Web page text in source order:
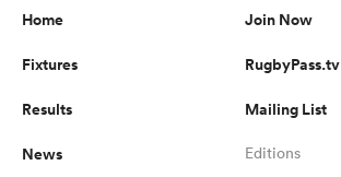
Home
Fixtures
Results
News
Join Now
RugbyPass.tv
Mailing List
Editions